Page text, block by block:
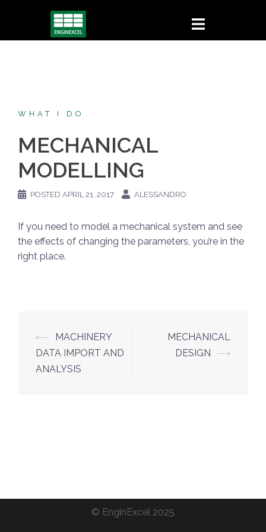
content
WHAT I DO
MECHANICAL
MODELLING
POSTED APRIL 21, 2017 ALESSANDRO
If you need to model a mechanical system and see
the effects of changing the parameters, you’re in the
right place.
Post
navigation
⟵
MACHINERY
DATA IMPORT AND
ANALYSIS
MECHANICAL
DESIGN
⟶
© EnginExcel 2025